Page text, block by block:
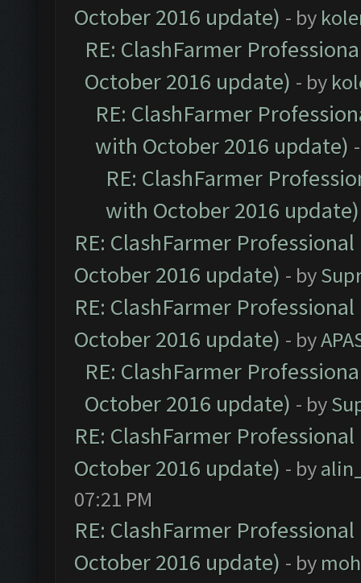
October 2016 update) - by
RE: ClashFarmer
October 2016 update) - by
RE: ClashFarmer
with October 2016 update)
RE: ClashFarmer
with October 2016 update)
RE: ClashFarmer
October 2016 update) - by
RE: ClashFarmer
October 2016 update) - by
RE: ClashFarmer
October 2016 update) - by
RE: ClashFarmer
October 2016 update) - by
07:21 PM
RE: ClashFarmer
October 2016 update) - by